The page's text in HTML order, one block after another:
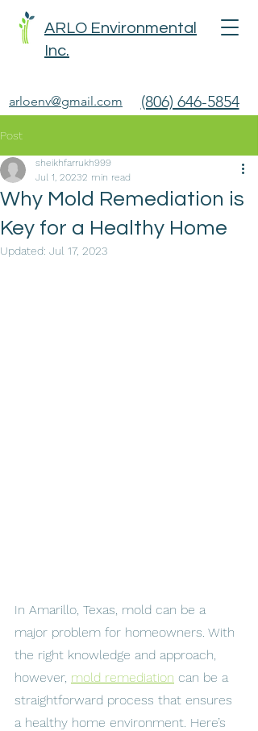
ARLO Environmental
Inc.
arloenv@gmail.com (806) 646-5854
Post
Why Mold Remediation is
Key for a Healthy Home
sheikhfarrukh999
Jul 1, 20232 min read
Updated: Jul 17, 2023
In Amarillo, Texas, mold can be a
major problem for homeowners. With
the right knowledge and approach,
however, mold remediation can be a
straightforward process that ensures
a healthy home environment. Here’s